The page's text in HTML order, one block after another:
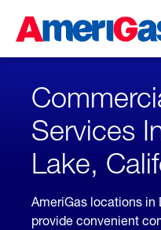
Content
Skipped.
Services
Lake,
AmeriGas locations in
provide convenient